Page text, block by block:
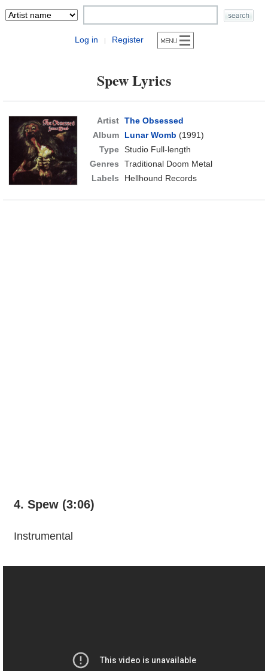
Log in | Register
Spew Lyrics
Artist The Obsessed
Album
Lunar Womb (1991)
Type Studio Full-length
Genres
Traditional Doom Metal
Labels
Hellhound Records
4. Spew (3:06)
Instrumental